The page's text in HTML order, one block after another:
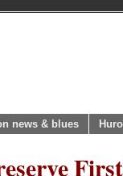
news & blues